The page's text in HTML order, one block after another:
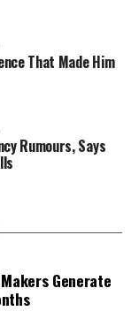
That Made Him
Rumours, Says
Generate